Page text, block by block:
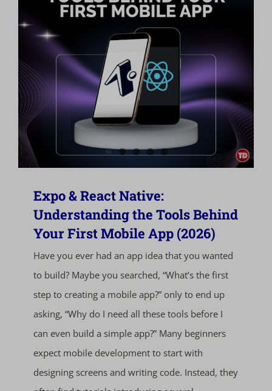
Expo & React Native:
Understanding the Tools Behind
Your First Mobile App (2026)
Have you ever had an app idea that you wanted
to build? Maybe you searched, “What’s the first
step to creating a mobile app?” only to end up
asking, “Why do I need all these tools before I
can even build a simple app?” Many beginners
expect mobile development to start with
designing screens and writing code. Instead, they